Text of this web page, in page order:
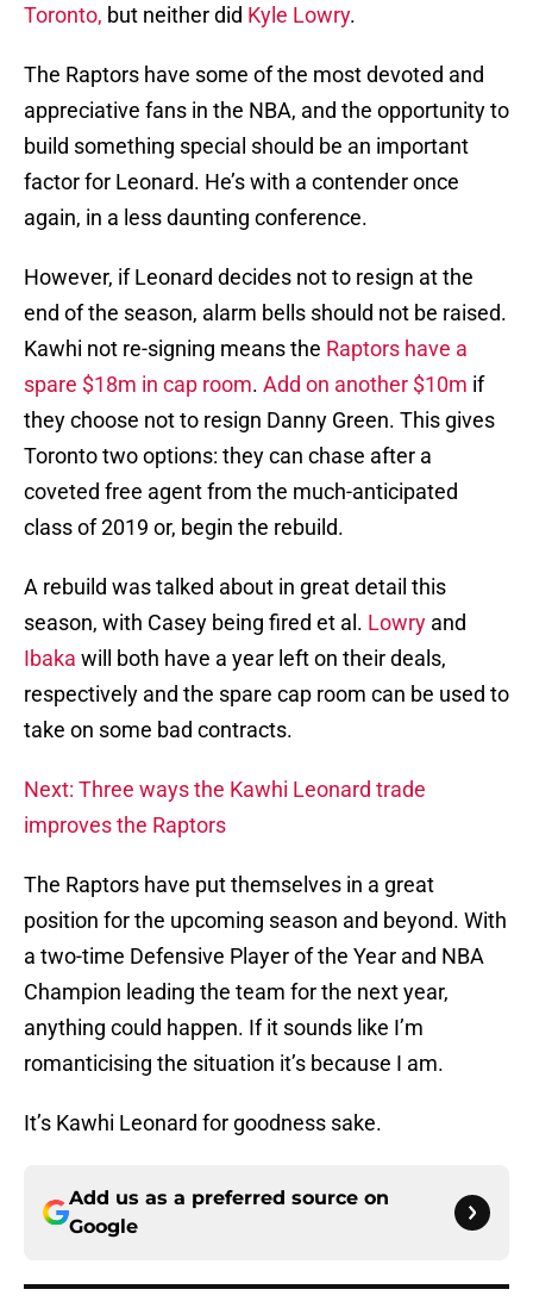
Toronto, but neither did Kyle Lowry.
The Raptors have some of the most devoted and
appreciative fans in the NBA, and the opportunity to
build something special should be an important
factor for Leonard. He’s with a contender once
again, in a less daunting conference.
However, if Leonard decides not to resign at the
end of the season, alarm bells should not be raised.
Kawhi not re-signing means the Raptors have a
spare $18m in cap room. Add on another $10m if
they choose not to resign Danny Green. This gives
Toronto two options: they can chase after a
coveted free agent from the much-anticipated
class of 2019 or, begin the rebuild.
A rebuild was talked about in great detail this
season, with Casey being fired et al. Lowry and
Ibaka will both have a year left on their deals,
respectively and the spare cap room can be used to
take on some bad contracts.
Next: Three ways the Kawhi Leonard trade
improves the Raptors
The Raptors have put themselves in a great
position for the upcoming season and beyond. With
a two-time Defensive Player of the Year and NBA
Champion leading the team for the next year,
anything could happen. If it sounds like I’m
romanticising the situation it’s because I am.
It’s Kawhi Leonard for goodness sake.
Add us as a preferred source on
Google